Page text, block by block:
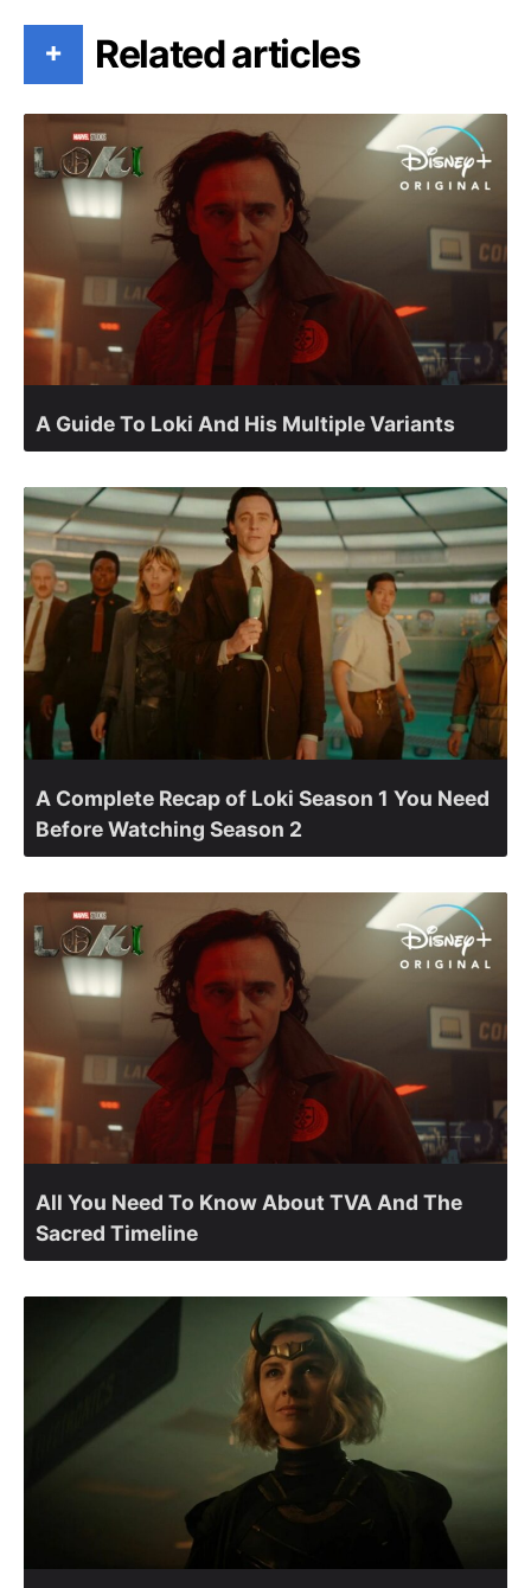
+ Related articles
A Guide To Loki And His Multiple Variants
A Complete Recap of Loki Season 1 You Need
Before Watching Season 2
All You Need To Know About TVA And The
Sacred Timeline